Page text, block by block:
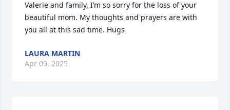
Valerie and family, I’m so sorry for the loss of your
beautiful mom. My thoughts and prayers are with
you all at this sad time. Hugs
LAURA MARTIN
Apr 09, 2025